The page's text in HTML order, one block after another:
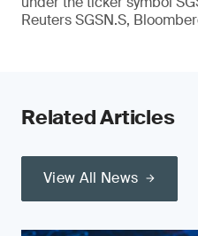
Reuters SGSN.S,
Related Articles
View All News